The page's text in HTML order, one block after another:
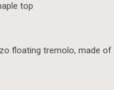
top
tremolo, made of